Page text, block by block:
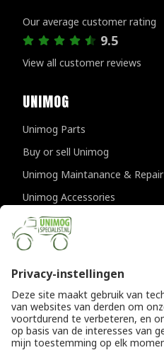
Our average customer rating
9.5
View all customer reviews
UNIMOG
Unimog Parts
Buy or sell Unimog
Unimog Maintanance & Repair
Unimog Accessories
Unimog APK-inspections
CONTACT DETAILS
Provincialeweg 94-98
The Netherlands
T+31 (0)418 632073